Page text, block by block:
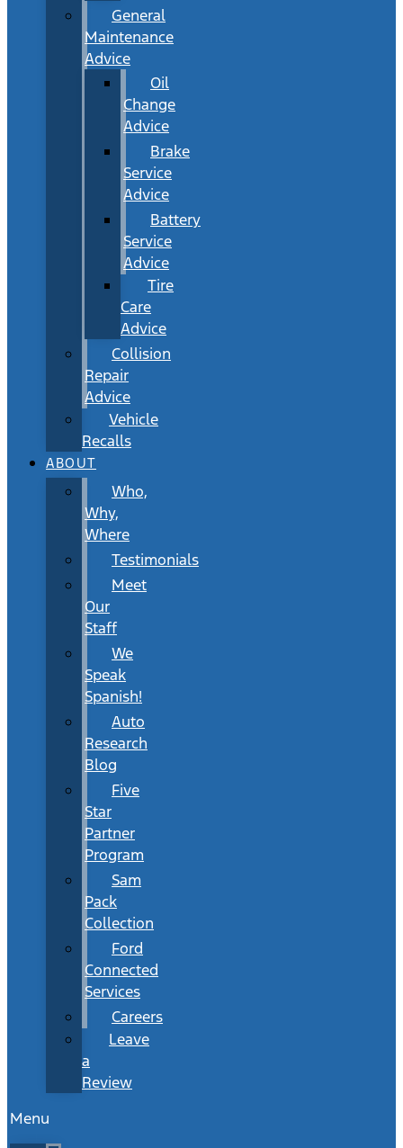
General
Maintenance
Advice
Oil
Change
Advice
Brake
Service
Advice
Battery
Service
Advice
Tire
Care
Advice
Collision
Repair
Advice
Vehicle
Recalls
ABOUT
Who,
Why,
Where
Testimonials
Meet
Our
Staff
We
Speak
Spanish!
Auto
Research
Blog
Five
Star
Partner
Program
Sam
Pack
Collection
Ford
Connected
Services
Careers
Leave
a
Review
Menu